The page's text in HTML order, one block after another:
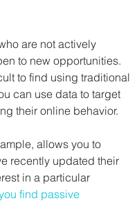
are not actively
to new opportunities.
to find using traditional
can use data to target
their online behavior.
allows you to
recently updated their
in a particular
find passive